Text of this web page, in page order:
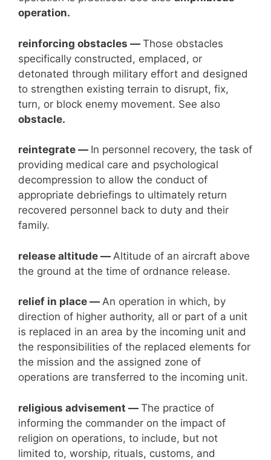
operation.
reinforcing obstacles — Those obstacles
specifically constructed, emplaced, or
detonated through military effort and designed
to strengthen existing terrain to disrupt, fix,
turn, or block enemy movement. See also
obstacle.
reintegrate — In personnel recovery, the task of
providing medical care and psychological
decompression to allow the conduct of
appropriate debriefings to ultimately return
recovered personnel back to duty and their
family.
release altitude — Altitude of an aircraft above
the ground at the time of ordnance release.
relief in place — An operation in which, by
direction of higher authority, all or part of a unit
is replaced in an area by the incoming unit and
the responsibilities of the replaced elements for
the mission and the assigned zone of
operations are transferred to the incoming unit.
religious advisement — The practice of
informing the commander on the impact of
religion on operations, to include, but not
limited to, worship, rituals, customs, and